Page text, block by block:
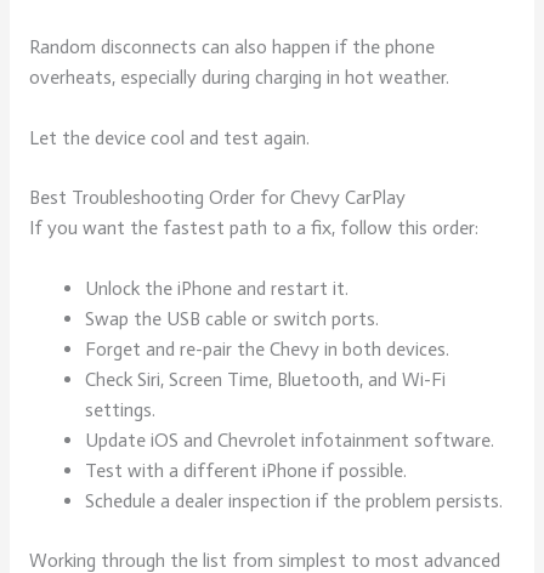
Random disconnects can also happen if the phone
overheats, especially during charging in hot weather.
Let the device cool and test again.
Best Troubleshooting Order for Chevy CarPlay
If you want the fastest path to a fix, follow this order:
Unlock the iPhone and restart it.
Swap the USB cable or switch ports.
Forget and re-pair the Chevy in both devices.
Check Siri, Screen Time, Bluetooth, and Wi-Fi
settings.
Update iOS and Chevrolet infotainment software.
Test with a different iPhone if possible.
Schedule a dealer inspection if the problem persists.
Working through the list from simplest to most advanced